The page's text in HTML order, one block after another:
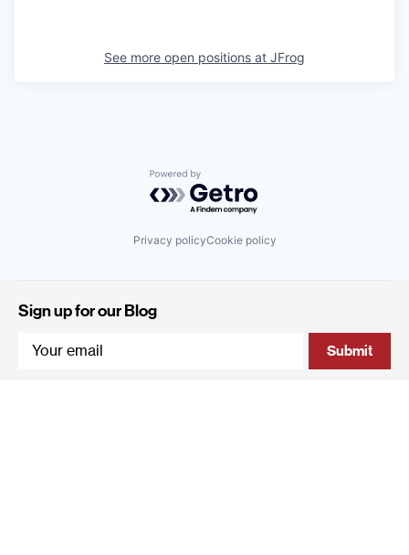
See more open positions at JFrog
Powered by Getro.com
Privacy policyCookie policy
Sign up for our Blog